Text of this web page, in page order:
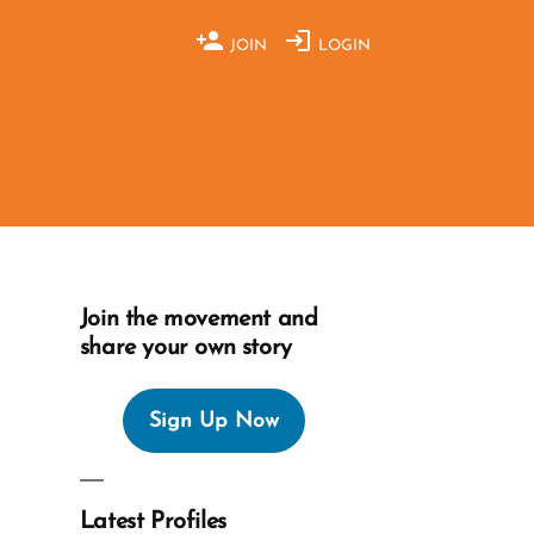
JOIN LOGIN
Join the movement and
share your own story
Sign Up Now
Latest Profiles